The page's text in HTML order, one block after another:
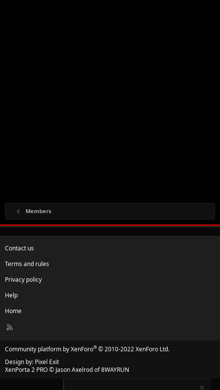
Members
Contact us
Terms and rules
Privacy policy
Help
Home
R
Community platform by XenForo® © 2010-2022 XenForo Ltd.
Design by: Pixel Exit
XenPorta 2 PRO© Jason Axelrod of8WAYRUN